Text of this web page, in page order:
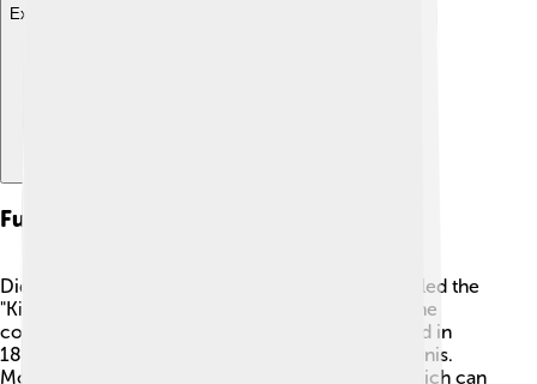
Explore with ChatDino
Fun Facts
Did you know that Mount Elbert is sometimes called the
"King of the Rockies"? 👑It is the highest peak in the
contiguous United States! Also, it was first climbed in
1874 by a group of adventurers led by J.G. McGinnis.
Mount Elbert has snow year-round at its peak, which can